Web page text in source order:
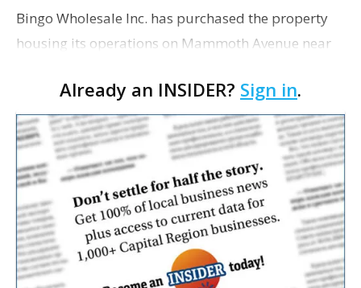
Bingo Wholesale Inc. has purchased the property
housing its operations on Mammoth Avenue near
transaction filed recently with the East Baton Rouge
Pa…
Already an INSIDER? Sign in.